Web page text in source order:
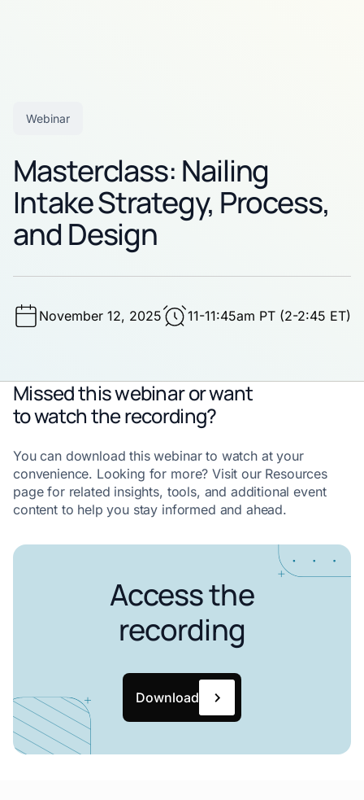
Webinar
Masterclass: Nailing
Intake Strategy, Process,
and Design
November 12, 2025 11-11:45am PT (2-2:45 ET)
Missed this webinar or want
to watch the recording?
You can download this webinar to watch at your
convenience. Looking for more? Visit our Resources
page for related insights, tools, and additional event
content to help you stay informed and ahead.
Access the
recording
Download